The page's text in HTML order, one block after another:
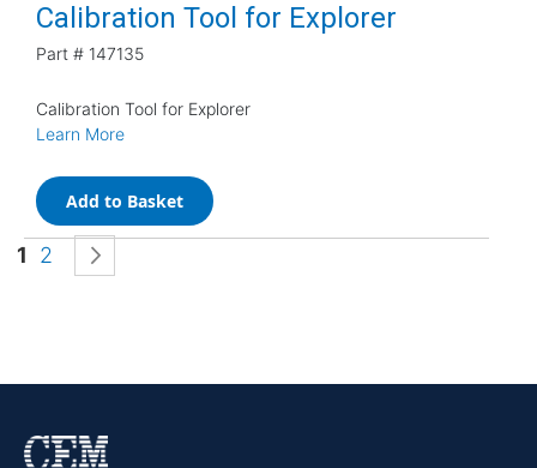
Calibration Tool for Explorer
Part # 147135
Calibration Tool for Explorer
Learn More
Add to Basket
Page
You're currently reading page
1 Page
2